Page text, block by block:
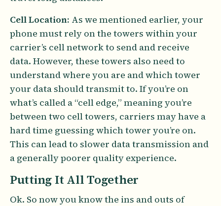
Cell Location: As we mentioned earlier, your
phone must rely on the towers within your
carrier’s cell network to send and receive
data. However, these towers also need to
understand where you are and which tower
your data should transmit to. If you’re on
what’s called a “cell edge,” meaning you’re
between two cell towers, carriers may have a
hard time guessing which tower you’re on.
This can lead to slower data transmission and
a generally poorer quality experience.
Putting It All Together
Ok. So now you know the ins and outs of